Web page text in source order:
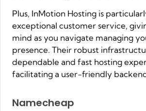
Plus, InMotion Hosting is
exceptional customer service,
mind as you navigate managing
presence. Their robust
dependable and fast hosting
facilitating a user-friendly
Namecheap